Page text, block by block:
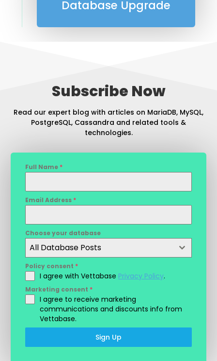
Database Upgrade
Subscribe Now
Read our expert blog with articles on MariaDB, MySQL,
PostgreSQL, Cassandra and related tools &
technologies.
Full Name *
Email Address *
Choose your database
All Database Posts
Policy consent *
I agree with Vettabase Privacy Policy.
Marketing consent *
I agree to receive marketing
communications and discounts info from
Vettabase.
Sign Up